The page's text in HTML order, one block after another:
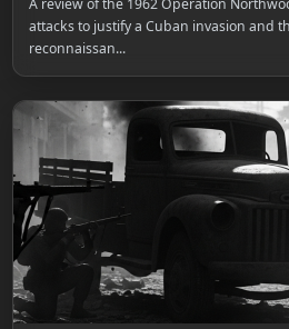
A review of the 1962 Operation
attacks to justify a Cuban invasion and
reconnaissan...